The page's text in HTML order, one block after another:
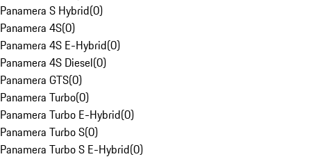
Panamera S Hybrid(0)
Panamera 4S(0)
Panamera 4S E-Hybrid(0)
Panamera 4S Diesel(0)
Panamera GTS(0)
Panamera Turbo(0)
Panamera Turbo E-Hybrid(0)
Panamera Turbo S(0)
Panamera Turbo S E-Hybrid(0)